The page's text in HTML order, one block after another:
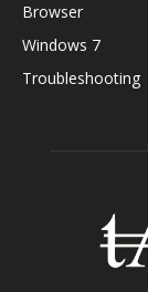
Browser
Windows 7
Troubleshooting